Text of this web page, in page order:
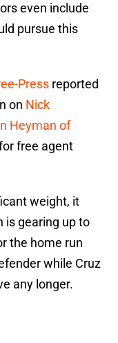
even include
pursue this
Press reported
on Nick
Heyman of
free agent
weight, it
is gearing up to
the home run
while Cruz
any longer.